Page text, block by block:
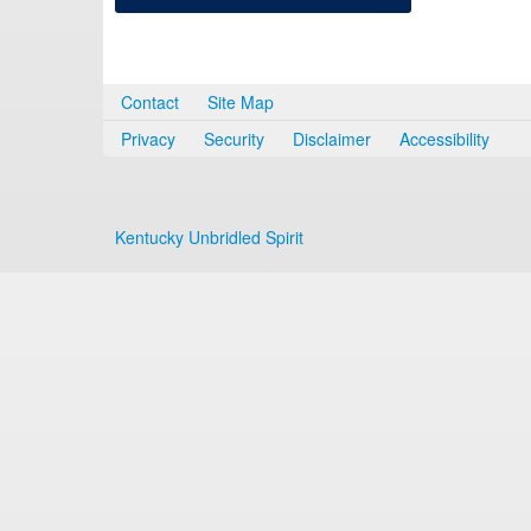
Contact
Site Map
Privacy
Security Disclaimer Accessibility
Kentucky Unbridled Spirit